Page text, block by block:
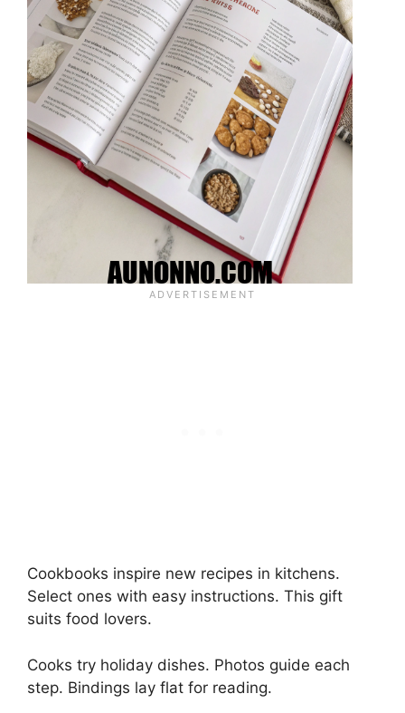
Cookbooks inspire new recipes in kitchens.
Select ones with easy instructions. This gift
suits food lovers.
Cooks try holiday dishes. Photos guide each
step. Bindings lay flat for reading.